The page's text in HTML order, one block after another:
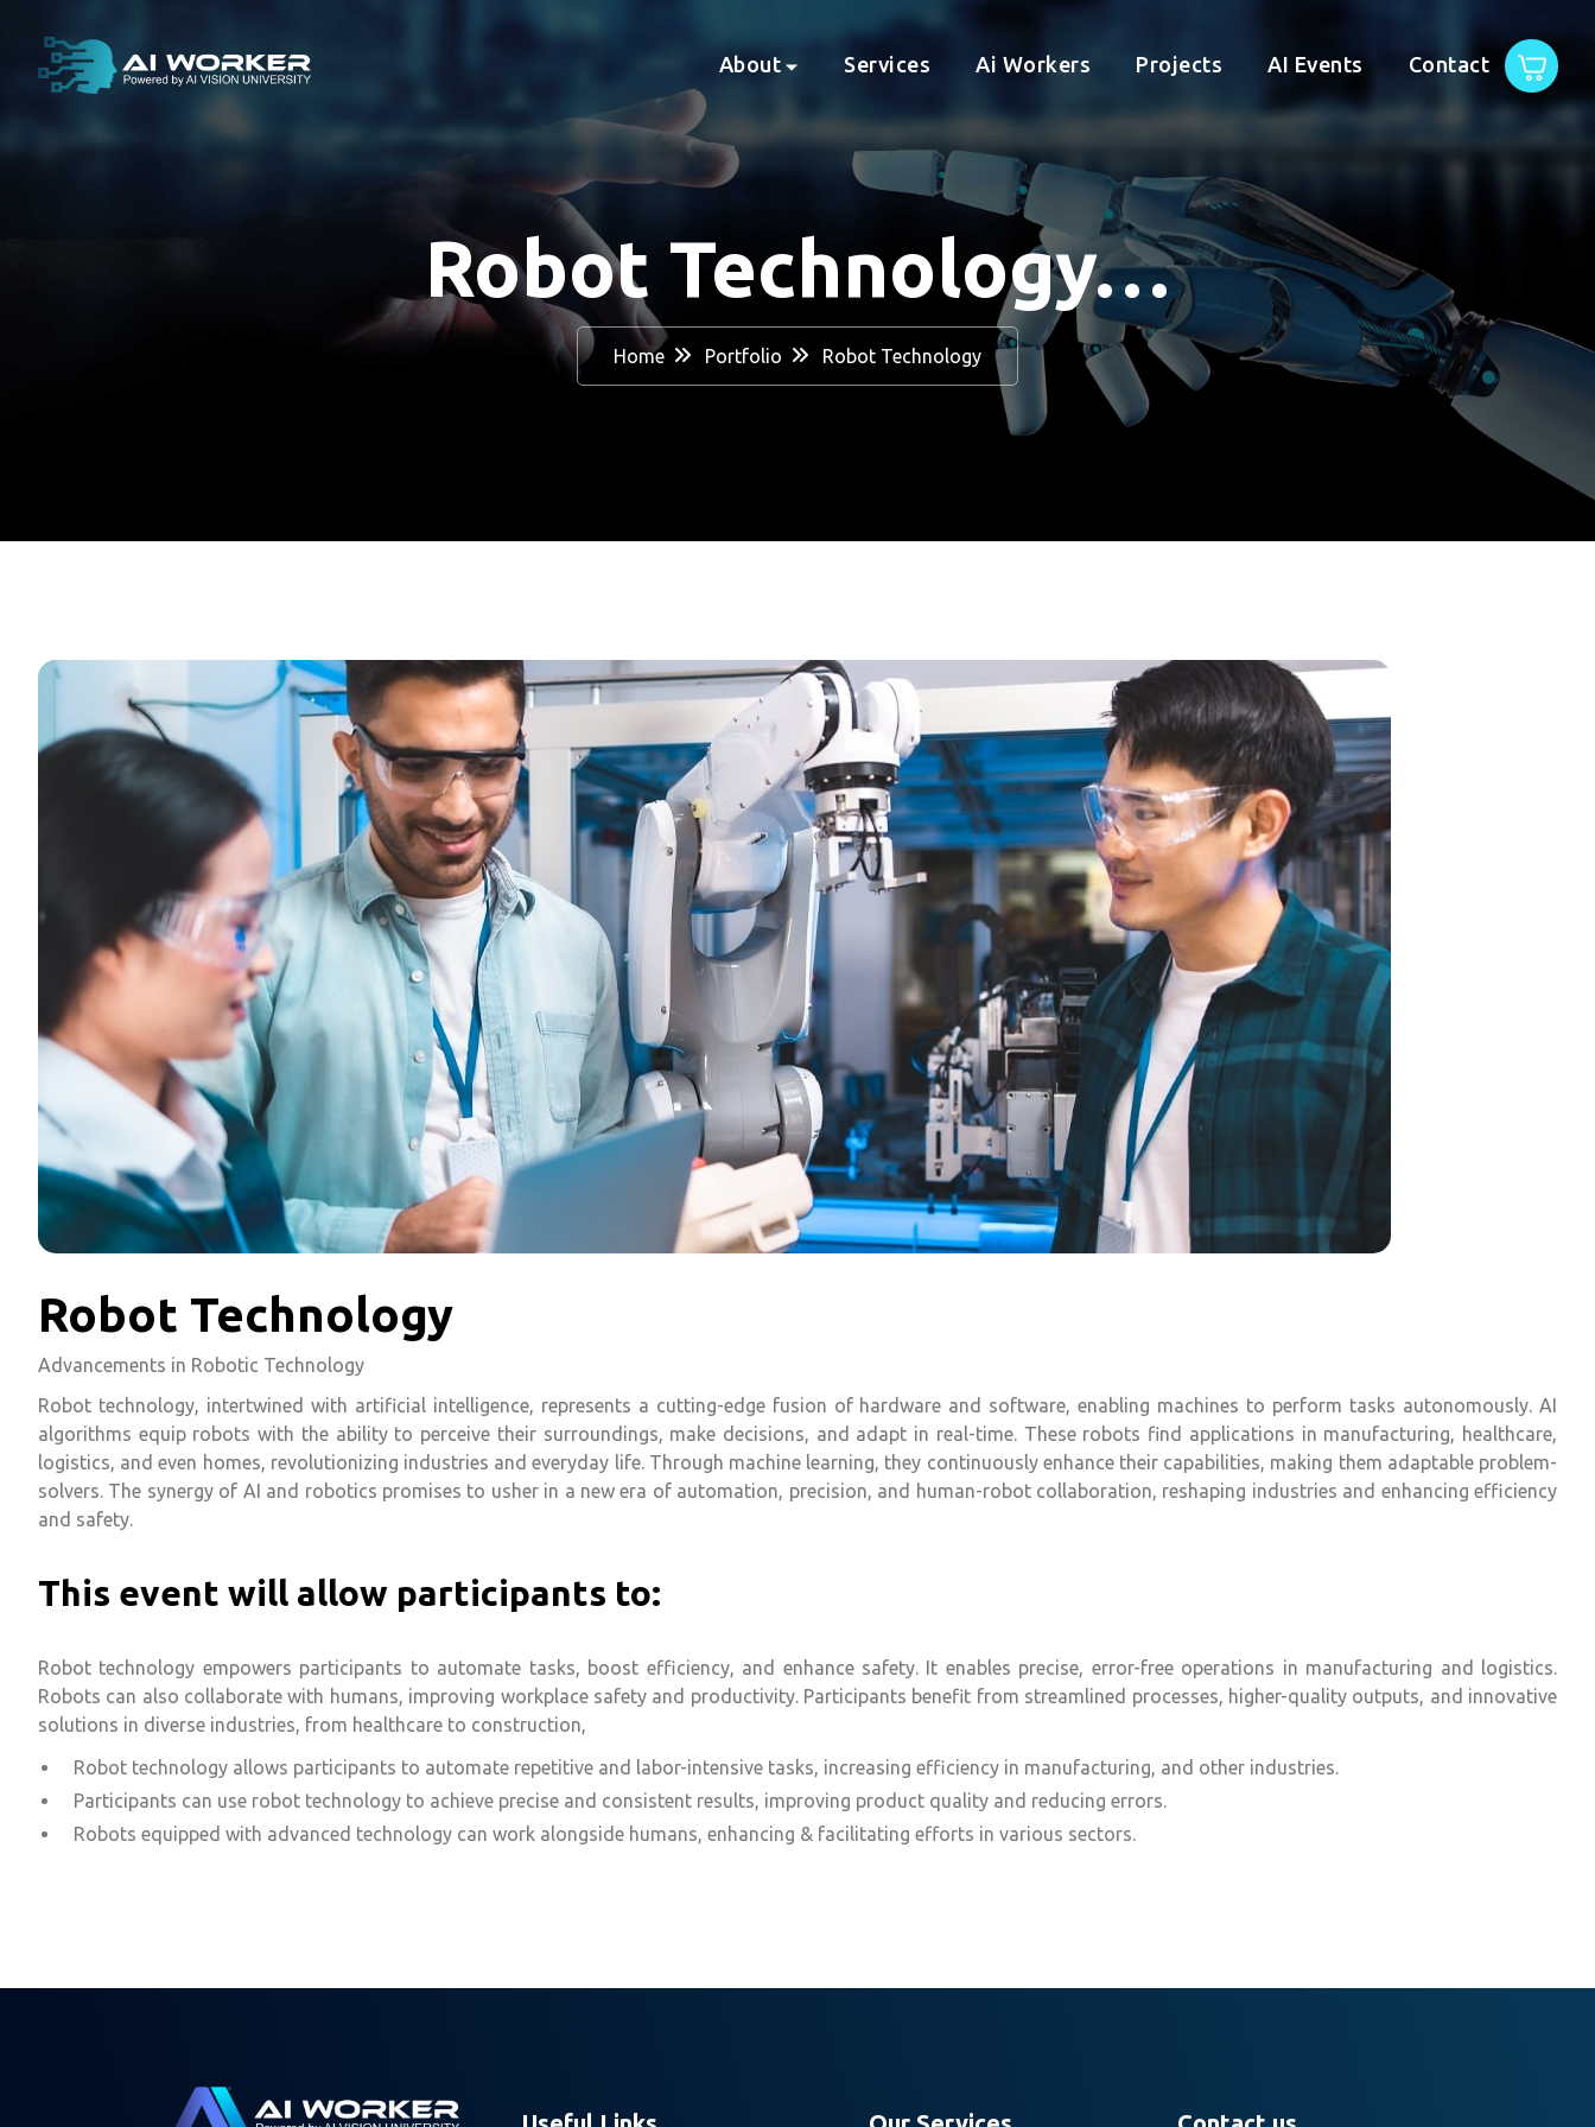
About Services Ai Workers Projects AI Events Contact
Robot Technology…
Home Portfolio Robot Technology
Robot Technology
Advancements in Robotic Technology
Robot technology, intertwined with artificial intelligence, represents a cutting-edge fusion of hardware and software, enabling machines to perform tasks autonomously. AI
algorithms equip robots with the ability to perceive their surroundings, make decisions, and adapt in real-time. These robots find applications in manufacturing, healthcare,
logistics, and even homes, revolutionizing industries and everyday life. Through machine learning, they continuously enhance their capabilities, making them adaptable problem-
solvers. The synergy of AI and robotics promises to usher in a new era of automation, precision, and human-robot collaboration, reshaping industries and enhancing efficiency
and safety.
This event will allow participants to:
Robot technology empowers participants to automate tasks, boost efficiency, and enhance safety. It enables precise, error-free operations in manufacturing and logistics.
Robots can also collaborate with humans, improving workplace safety and productivity. Participants benefit from streamlined processes, higher-quality outputs, and innovative
solutions in diverse industries, from healthcare to construction,
Robot technology allows participants to automate repetitive and labor-intensive tasks, increasing efficiency in manufacturing, and other industries.
Participants can use robot technology to achieve precise and consistent results, improving product quality and reducing errors.
Robots equipped with advanced technology can work alongside humans, enhancing & facilitating efforts in various sectors.